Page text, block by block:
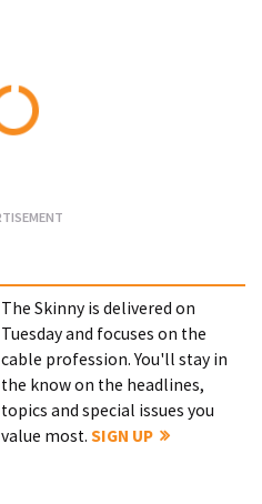
The Skinny is delivered on
Tuesday and focuses on the
cable profession. You'll stay in
the know on the headlines,
topics and special issues you
value most.SIGN UP